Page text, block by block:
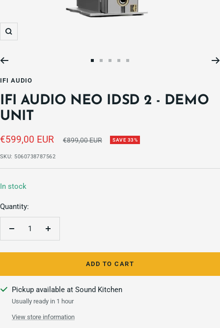
Zoom
1 2
3
4 5
IFI AUDIO
IFI AUDIO NEO IDSD 2 - DEMO
UNIT
Sale
price
€599,00 EUR
Regular
€899,00 EUR SAVE 33%
SKU: 5060738787562
In stock
Quantity:
Decrease
Increase
ADD TO CART
Pickup available at Sound Kitchen
Usually ready in 1 hour
View store information